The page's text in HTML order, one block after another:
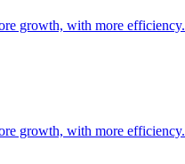
growth, with more efficiency.
growth, with more efficiency.